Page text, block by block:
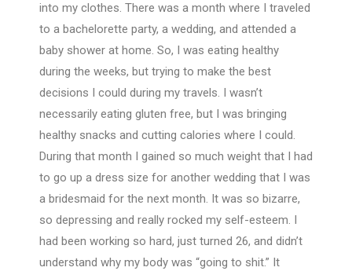
into my clothes. There was a month where I traveled
to a bachelorette party, a wedding, and attended a
baby shower at home. So, I was eating healthy
during the weeks, but trying to make the best
decisions I could during my travels. I wasn’t
necessarily eating gluten free, but I was bringing
healthy snacks and cutting calories where I could.
During that month I gained so much weight that I had
to go up a dress size for another wedding that I was
a bridesmaid for the next month. It was so bizarre,
so depressing and really rocked my self-esteem. I
had been working so hard, just turned 26, and didn’t
understand why my body was “going to shit.” It